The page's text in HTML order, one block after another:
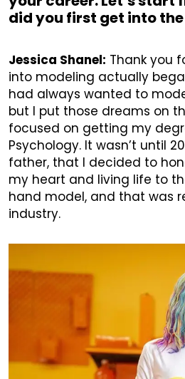
did you first get into
Jessica Shanel: Thank you
into modeling actually
had always wanted to
but I put those dreams on
focused on getting my
Psychology. It wasn’t until
father, that I decided to
my heart and living life to
hand model, and that was
industry.